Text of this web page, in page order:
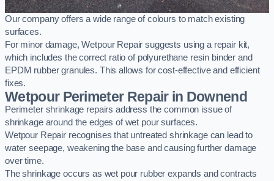
Our company offers a wide range of colours to match existing
surfaces.
For minor damage, Wetpour Repair suggests using a repair kit,
which includes the correct ratio of polyurethane resin binder and
EPDM rubber granules. This allows for cost-effective and efficient
fixes.
Wetpour Perimeter Repair in Downend
Perimeter shrinkage repairs address the common issue of
shrinkage around the edges of wet pour surfaces.
Wetpour Repair recognises that untreated shrinkage can lead to
water seepage, weakening the base and causing further damage
over time.
The shrinkage occurs as wet pour rubber expands and contracts